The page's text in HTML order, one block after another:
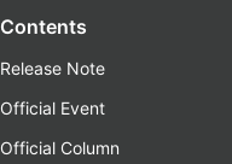
Contents
Release Note
Official Event
Official Column